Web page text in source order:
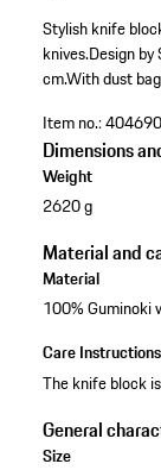
Stylish knife
knives.Design by
cm.With dust
Item no.:
Dimensions
Weight
2620 g
Material and
Material
100% Guminoki
Care Instructions
The knife block
General
Size